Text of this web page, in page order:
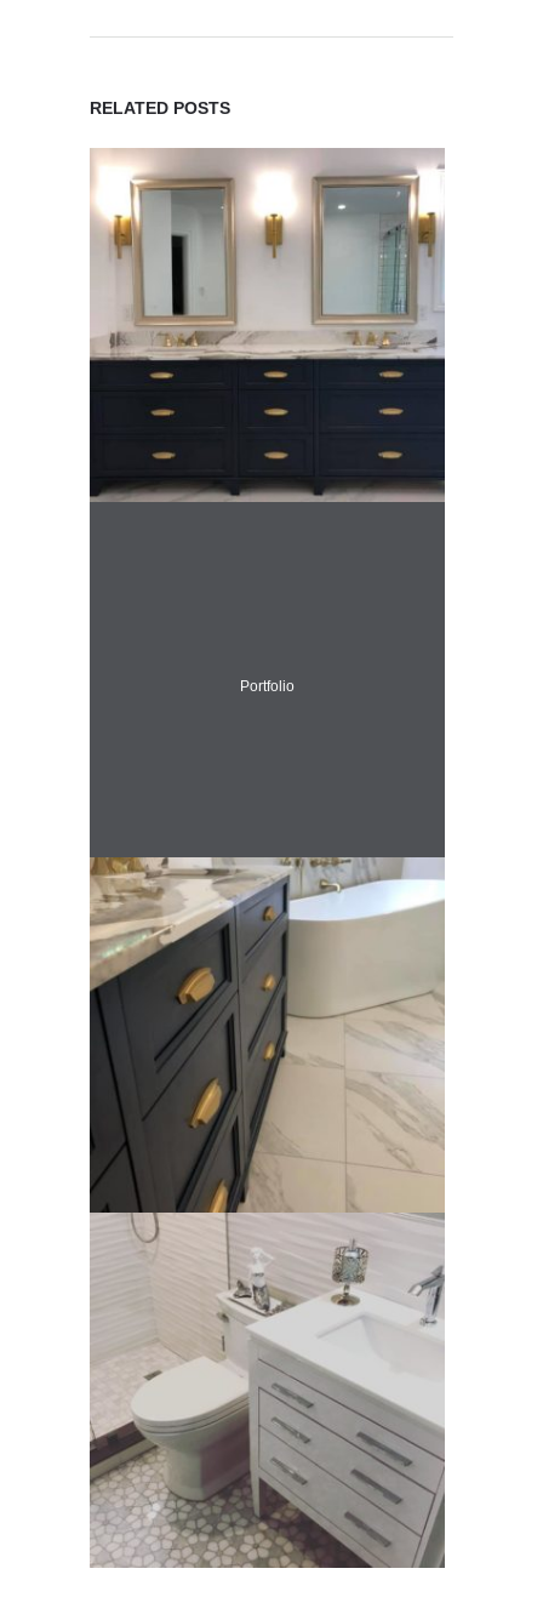
RELATED POSTS
Portfolio